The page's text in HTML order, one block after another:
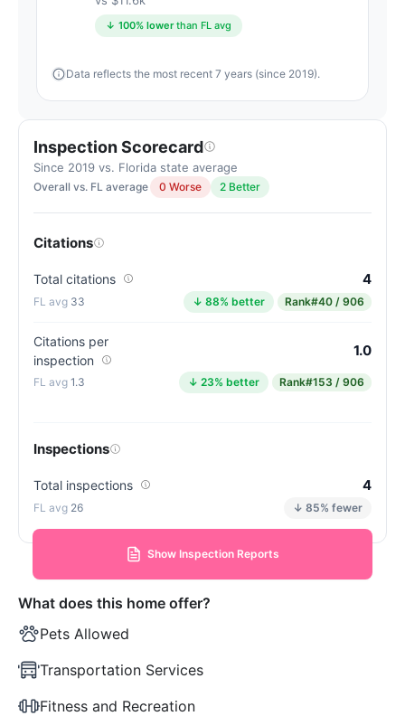
average
assisted
↓ 100% lowerthan FL avg
Data reflects the most recent 7 years (since 2019).
Inspection Scorecard
Since 2019 vs. Florida state average
Overall vs. FL average 0 Worse 2 Better
Citations
Total citations 4
33 ↓ 88% better Rank#40 / 906
Citations per
inspection
1.0
1.3 ↓ 23% better Rank#153 / 906
Inspections
Total inspections 4
26 ↓ 85% fewer
Show Inspection Reports
What does this home offer?
Pets Allowed
Transportation Services
Fitness and Recreation